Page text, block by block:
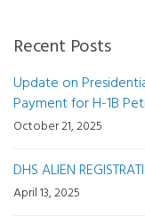
Recent Posts
Update on
Payment for H-1B
October 21, 2025
DHS ALIEN
April 13, 2025